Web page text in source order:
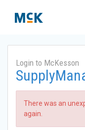
Login to McKesson
There was an
again.